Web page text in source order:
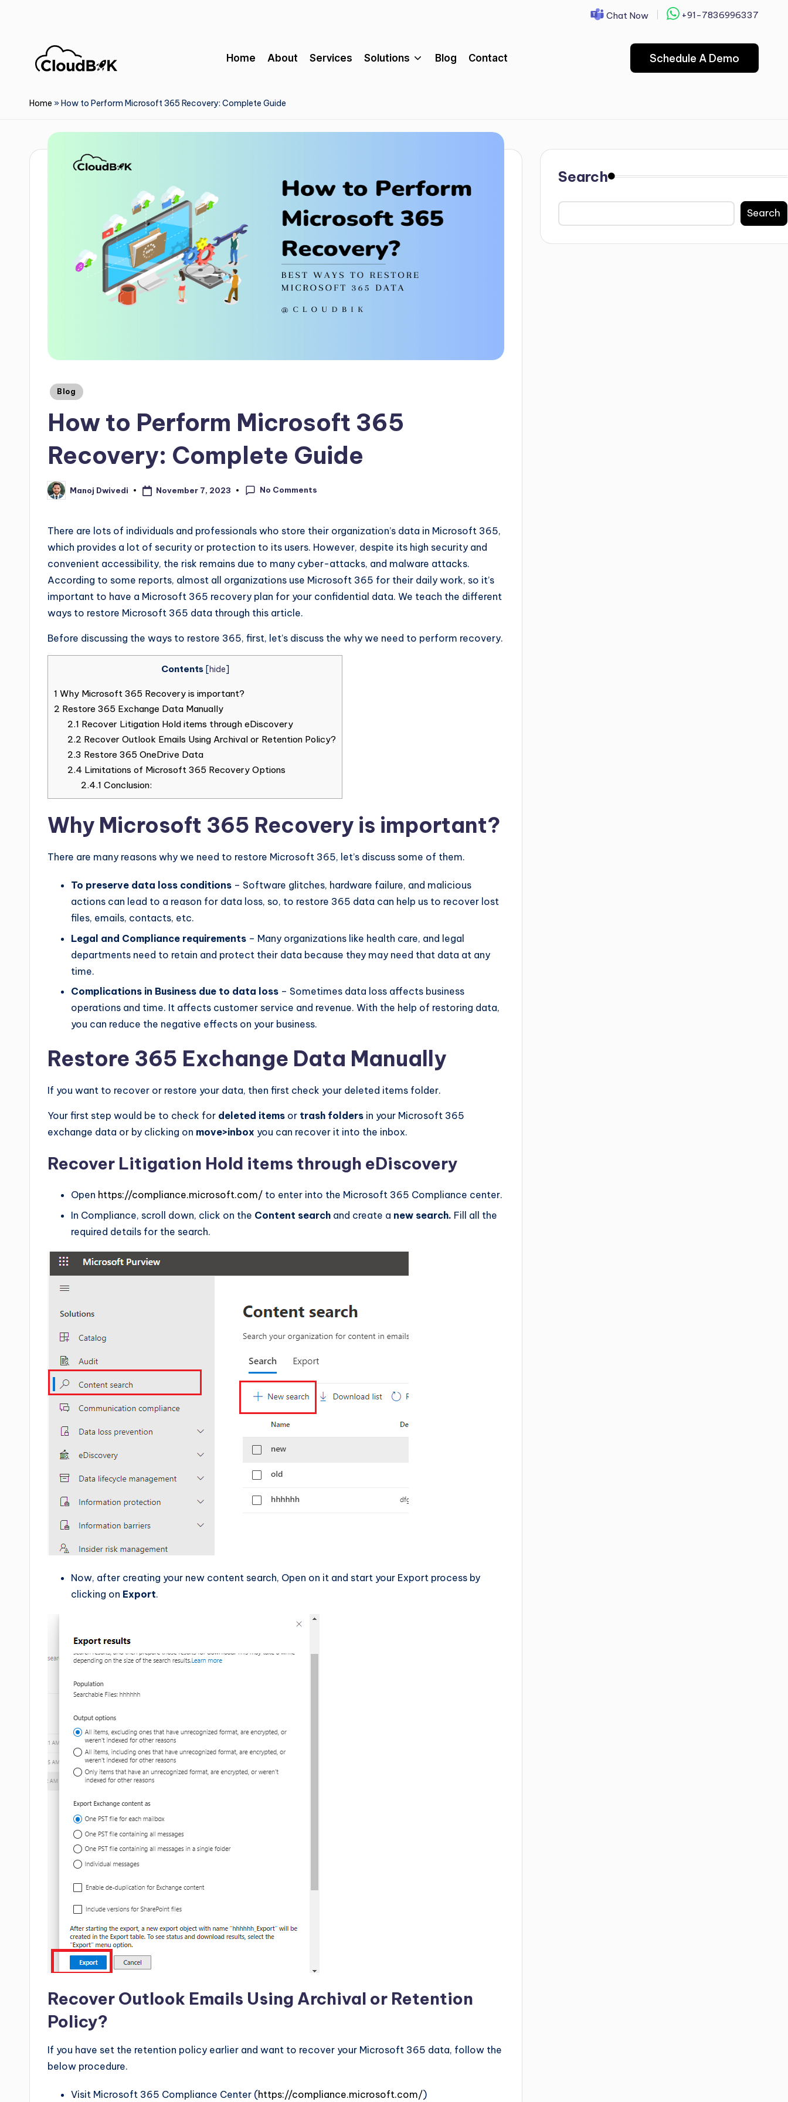
content
Chat Now +91-7836996337
Home About Services Solutions Blog Contact Schedule A Demo
Home »How to Perform Microsoft 365 Recovery: Complete Guide
Blog
How to Perform Microsoft 365
Recovery: Complete Guide
Manoj Dwivedi November 7, 2023 No Comments
There are lots of individuals and professionals who store their organization’s data in Microsoft 365,
which provides a lot of security or protection to its users. However, despite its high security and
convenient accessibility, the risk remains due to many cyber-attacks, and malware attacks.
According to some reports, almost all organizations use Microsoft 365 for their daily work, so it’s
important to have a Microsoft 365 recovery plan for your confidential data. We teach the different
ways to restore Microsoft 365 data through this article.
Before discussing the ways to restore 365, first, let’s discuss the why we need to perform recovery.
Contents [hide]
1 Why Microsoft 365 Recovery is important?
2 Restore 365 Exchange Data Manually
2.1 Recover Litigation Hold items through eDiscovery
2.2 Recover Outlook Emails Using Archival or Retention Policy?
2.3 Restore 365 OneDrive Data
2.4Limitations of Microsoft 365 Recovery Options
2.4.1 Conclusion:
Why Microsoft 365 Recovery is important?
There are many reasons why we need to restore Microsoft 365, let’s discuss some of them.
To preserve data loss conditions – Software glitches, hardware failure, and malicious
actions can lead to a reason for data loss, so, to restore 365 data can help us to recover lost
files, emails, contacts, etc.
Legal and Compliance requirements – Many organizations like health care, and legal
departments need to retain and protect their data because they may need that data at any
time.
Complications in Business due to data loss – Sometimes data loss affects business
operations and time. It affects customer service and revenue. With the help of restoring data,
you can reduce the negative effects on your business.
Restore 365 Exchange Data Manually
If you want to recover or restore your data, then first check your deleted items folder.
Your first step would be to check for deleted items or trash folders in your Microsoft 365
exchange data or by clicking on move>inbox you can recover it into the inbox.
Recover Litigation Hold items through eDiscovery
Open https://compliance.microsoft.com/ to enter into the Microsoft 365 Compliance center.
In Compliance, scroll down, click on the Content search and create a new search. Fill all the
required details for the search.
Now, after creating your new content search, Open on it and start your Export process by
clicking on Export.
Recover Outlook Emails Using Archival or Retention
Policy?
If you have set the retention policy earlier and want to recover your Microsoft 365 data, follow the
below procedure.
Visit Microsoft 365 Compliance Center (https://compliance.microsoft.com/)
Search
Search